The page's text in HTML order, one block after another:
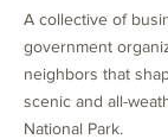
A collective of
government
neighbors that
scenic and all-
National Park.